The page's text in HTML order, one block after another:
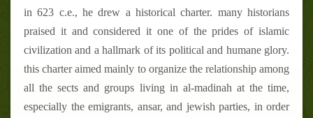
in 623 c.e., he drew a historical charter. many historians
praised it and considered it one of the prides of islamic
civilization and a hallmark of its political and humane glory.
this charter aimed mainly to organize the relationship among
all the sects and groups living in al-madinah at the time,
especially the emigrants, ansar, and jewish parties, in order